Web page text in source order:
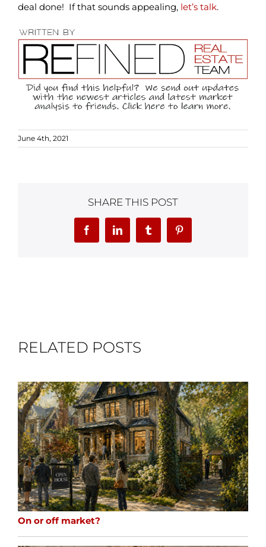
deal done! If that sounds appealing, let’s talk.
June 4th, 2021
SHARE THIS POST
FacebookLinkedInTumblr Pinterest
RELATED POSTS
On or off market?